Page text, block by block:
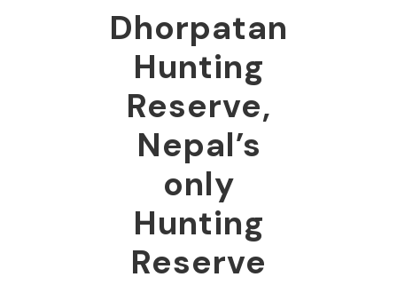
Dhorpatan
Hunting
Reserve,
Nepal’s
only
Hunting
Reserve